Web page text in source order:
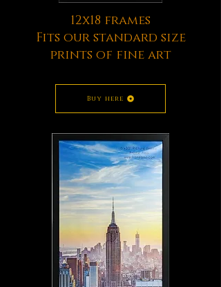
12x18 frames
Fits our standard size
prints of fine art
Buy here